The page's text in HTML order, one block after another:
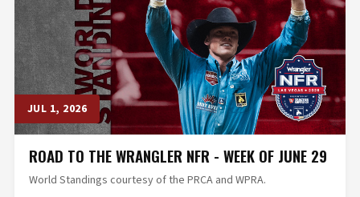
JUL 1, 2026
ROAD TO THE WRANGLER NFR - WEEK OF JUNE 29
World Standings courtesy of the PRCA and WPRA.